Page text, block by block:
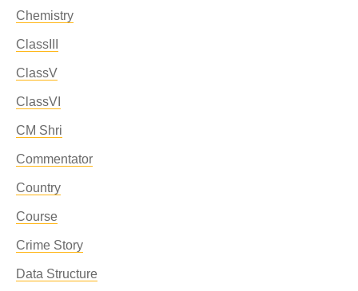
Chemistry
ClassIII
ClassV
ClassVI
CM Shri
Commentator
Country
Course
Crime Story
Data Structure